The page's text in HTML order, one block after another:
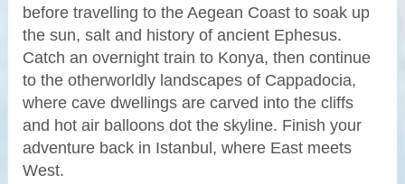
before travelling to the Aegean Coast to soak up
the sun, salt and history of ancient Ephesus.
Catch an overnight train to Konya, then continue
to the otherworldly landscapes of Cappadocia,
where cave dwellings are carved into the cliffs
and hot air balloons dot the skyline. Finish your
adventure back in Istanbul, where East meets
West.